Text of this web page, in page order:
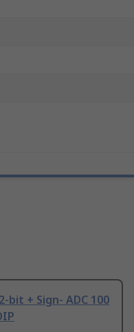
bit + Sign- ADC 100